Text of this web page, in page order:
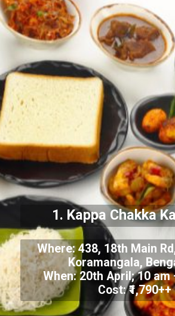
1. Kappa Chakka
Where: 438, 18th Main
Koramangala,
When: 20th April; 10 am
Cost: ₹1,790++